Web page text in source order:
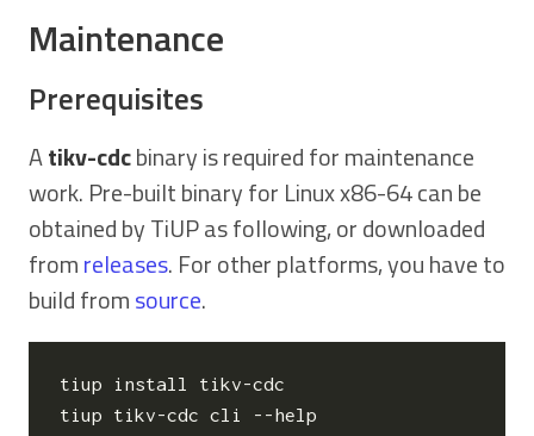
Maintenance
Prerequisites
Atikv-cdcbinary is required for maintenance
work. Pre-built binary for Linux x86-64 can be
obtained by TiUP as following, or downloaded
fromreleases. For other platforms, you have to
build fromsource.
tiup install tikv-cdc